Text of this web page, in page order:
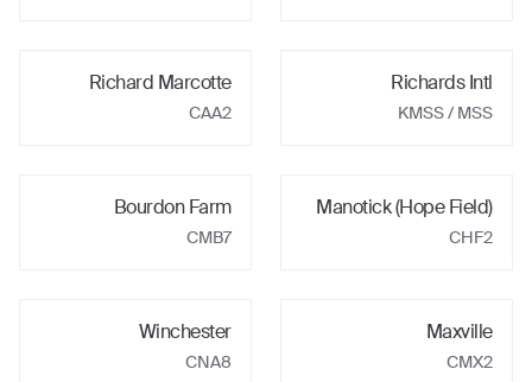
Richards Intl
KMSS/ MSS
Richard Marcotte
CAA2
Manotick (Hope Field)
CHF2
Bourdon Farm
CMB7
Maxville
CMX2
Winchester
CNA8